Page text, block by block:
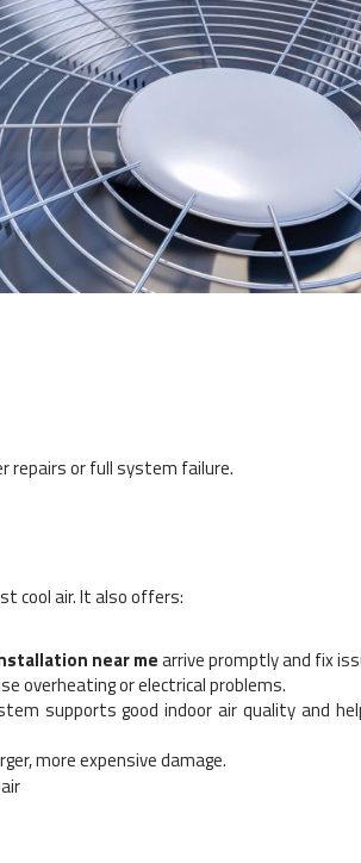
repairs or full system failure.
cool air. It also offers:
near mearrive promptly and fix
overheating or electrical problems.
supports good indoor air quality and
more expensive damage.